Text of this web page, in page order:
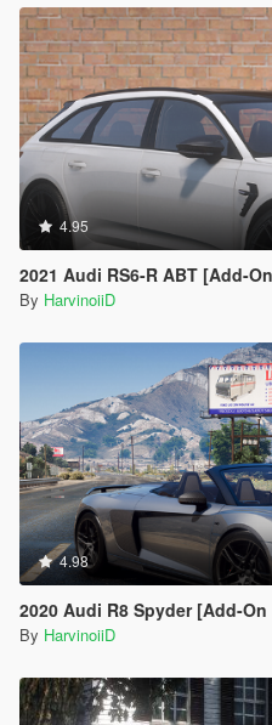
4.95
2021 Audi RS6-R ABT [Add-On |
By HarvinoiiD
4.98
2020 Audi R8 Spyder [Add-On
By HarvinoiiD